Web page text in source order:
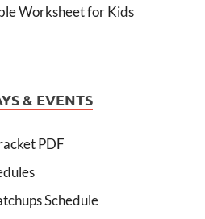
Worksheet for Kids
& EVENTS
PDF
Schedule